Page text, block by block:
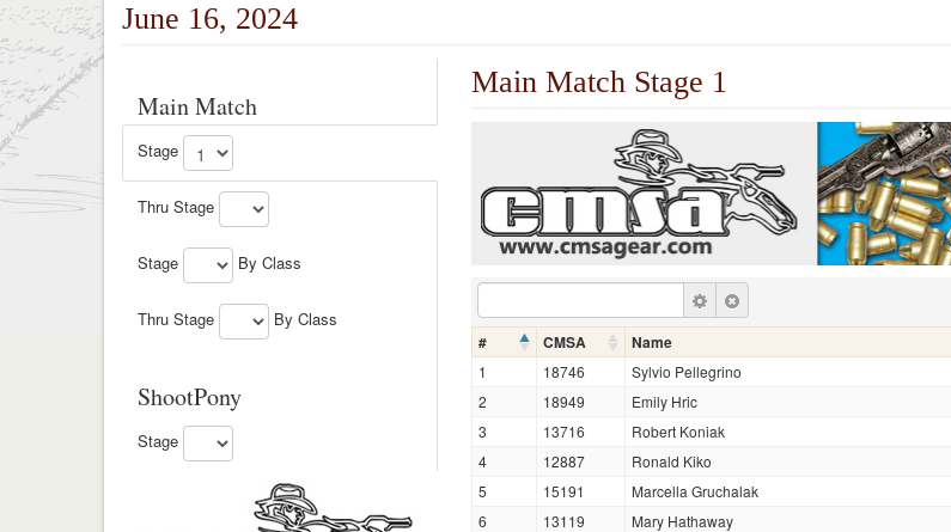
June 16, 2024
Main Match
Stage
Thru Stage
Stage By Class
Thru Stage By Class
ShootPony
Stage
Main Match Stage 1
# CMSA Name
1 18746 Sylvio Pellegrino
2
18949 Emily Hric
3
13716 Robert Koniak
4
12887 Ronald Kiko
5
15191 Marcella Gruchalak
6
13119 Mary Hathaway